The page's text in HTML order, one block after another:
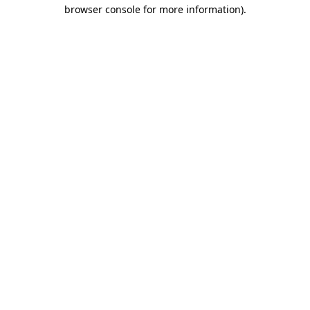
browser console for more information).